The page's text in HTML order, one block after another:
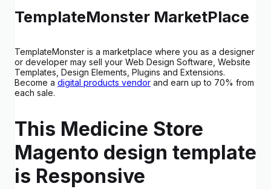
TemplateMonster MarketPlace
TemplateMonster is a marketplace where you as a designer
or developer may sell your Web Design Software, Website
Templates, Design Elements, Plugins and Extensions.
Become a digital products vendor and earn up to 70% from
each sale.
This Medicine Store
Magento design template
is Responsive